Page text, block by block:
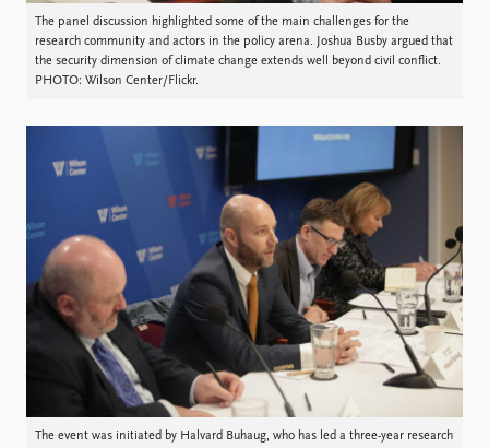
The panel discussion highlighted some of the main challenges for the
research community and actors in the policy arena. Joshua Busby argued that
the security dimension of climate change extends well beyond civil conflict.
PHOTO: Wilson Center/Flickr.
The event was initiated by Halvard Buhaug, who has led a three-year research